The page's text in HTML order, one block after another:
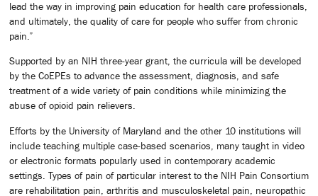
lead the way in improving pain education for health care professionals,
and ultimately, the quality of care for people who suffer from chronic
pain.”
Supported by an NIH three-year grant, the curricula will be developed
by the CoEPEs to advance the assessment, diagnosis, and safe
treatment of a wide variety of pain conditions while minimizing the
abuse of opioid pain relievers.
Efforts by the University of Maryland and the other 10 institutions will
include teaching multiple case-based scenarios, many taught in video
or electronic formats popularly used in contemporary academic
settings. Types of pain of particular interest to the NIH Pain Consortium
are rehabilitation pain, arthritis and musculoskeletal pain, neuropathic